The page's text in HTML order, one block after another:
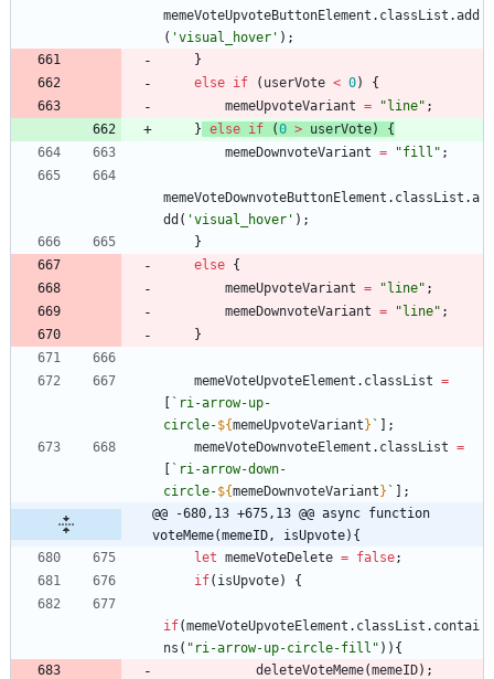
memeVoteUpvoteButtonElement . classList .add
( 'visual_hover' ) ;
}
else if ( userVote < 0)
{
memeUpvoteVariant = "line" ;
} else if (0 > userVote)
{
memeDownvoteVariant = "fill" ;
memeVoteDownvoteButtonElement . classList .a
dd ( 'visual_hover' ) ;
}
else {
memeUpvoteVariant = "line" ;
memeDownvoteVariant = "line" ;
}
memeVoteUpvoteElement . classList =
` ri-arrow-up-
circle-${memeUpvoteVariant } `
;
memeVoteDownvoteElement . classList =
` ri-arrow-down-
circle-${memeDownvoteVariant } `
;
@@ -680,13 +675,13 @@ async function
voteMeme(memeID, isUpvote){
let memeVoteDelete = false;
if( isUpvote) {
if(memeVoteUpvoteElement . classList . contai
ns ( "ri-arrow-up-circle-fill" ) ) {
deleteVoteMeme(memeID) ;